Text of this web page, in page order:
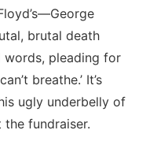
brutal death
pleading for
breathe.’ It’s
ugly underbelly of
the fundraiser.